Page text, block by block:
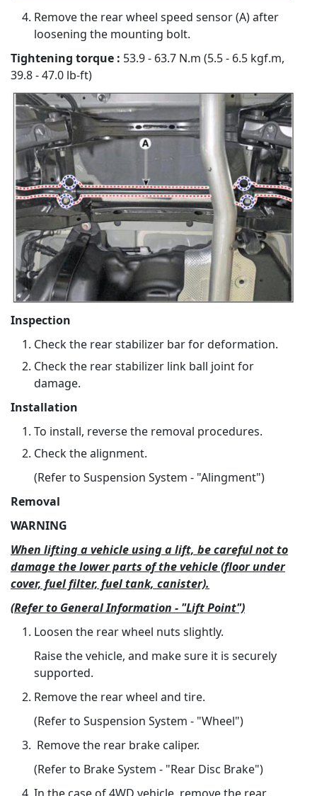
Remove the rear wheel speed sensor (A) after
loosening the mounting bolt.
Tightening torque : 53.9 - 63.7 N.m (5.5 - 6.5 kgf.m,
39.8 - 47.0 lb-ft)
Inspection
Check the rear stabilizer bar for deformation.
Check the rear stabilizer link ball joint for
damage.
Installation
To install, reverse the removal procedures.
Check the alignment.
(Refer to Suspension System - "Alingment")
Removal
WARNING
When lifting a vehicle using a lift, be careful not to
damage the lower parts of the vehicle (floor under
cover, fuel filter, fuel tank, canister).
(Refer to General Information - "Lift Point")
Loosen the rear wheel nuts slightly.
Raise the vehicle, and make sure it is securely
supported.
Remove the rear wheel and tire.
(Refer to Suspension System - "Wheel")
Remove the rear brake caliper.
(Refer to Brake System - "Rear Disc Brake")